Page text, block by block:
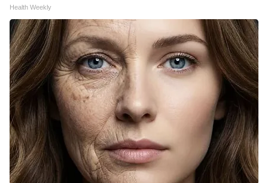
Health Weekly